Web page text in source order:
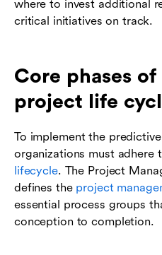
where to invest additional
critical initiatives on track.
Core phases
project life
To implement the
organizations must adhere
lifecycle. The Project
defines the project
essential process groups
conception to completion.